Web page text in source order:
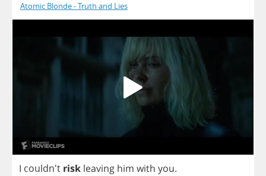
Atomic Blonde - Truth and Lies
I couldn't risk leaving him with you.